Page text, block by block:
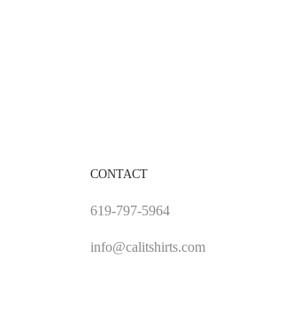
CONTACT
619-797-5964
info@calitshirts.com